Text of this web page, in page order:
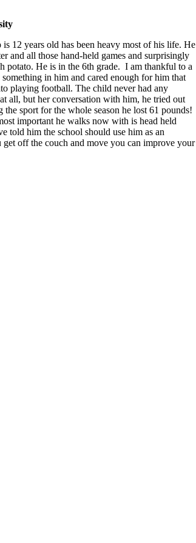
12 years old has been heavy most of his life. He
and all those hand-held games and surprisingly
potato. He is in the 6th grade. I am thankful to a
in him and cared enough for him that
playing football. The child never had any
all, but her conversation with him, he tried out
sport for the whole season he lost 61 pounds!
important he walks now with is head held
told him the school should use him as an
off the couch and move you can improve your